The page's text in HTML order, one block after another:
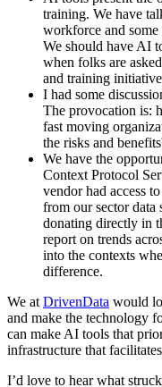
training. We have
workforce and
We should have AI
when folks are
and training
I had some
The provocation is:
fast moving
the risks and
We have the
Context Protocol
vendor had access
from our sector data
donating directly in
report on trends
into the contexts
difference.
We at DrivenData would
and make the technology
can make AI tools that
infrastructure that
I’d love to hear what